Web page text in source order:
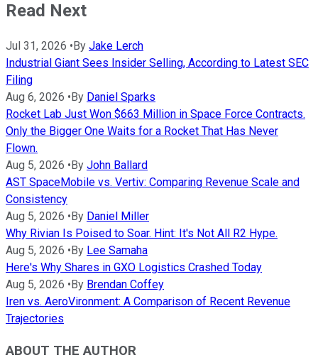
Read Next
Jul 31, 2026 •By Jake Lerch
Industrial Giant Sees Insider Selling, According to Latest SEC
Filing
Aug 6, 2026 •By Daniel Sparks
Rocket Lab Just Won $663 Million in Space Force Contracts.
Only the Bigger One Waits for a Rocket That Has Never
Flown.
Aug 5, 2026 •By John Ballard
AST SpaceMobile vs. Vertiv: Comparing Revenue Scale and
Consistency
Aug 5, 2026 •By Daniel Miller
Why Rivian Is Poised to Soar. Hint: It's Not All R2 Hype.
Aug 5, 2026 •By Lee Samaha
Here's Why Shares in GXO Logistics Crashed Today
Aug 5, 2026 •By Brendan Coffey
Iren vs. AeroVironment: A Comparison of Recent Revenue
Trajectories
ABOUT THE AUTHOR